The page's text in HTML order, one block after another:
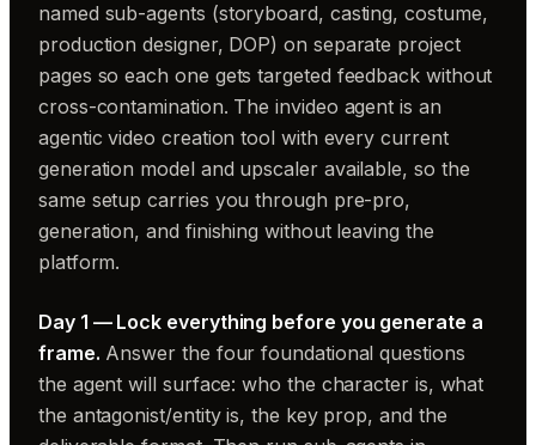
named sub-agents (storyboard, casting, costume,
production designer, DOP) on separate project
pages so each one gets targeted feedback without
cross-contamination. The invideo agent is an
agentic video creation tool with every current
generation model and upscaler available, so the
same setup carries you through pre-pro,
generation, and finishing without leaving the
platform.
Day 1 — Lock everything before you generate a
frame. Answer the four foundational questions
the agent will surface: who the character is, what
the antagonist/entity is, the key prop, and the